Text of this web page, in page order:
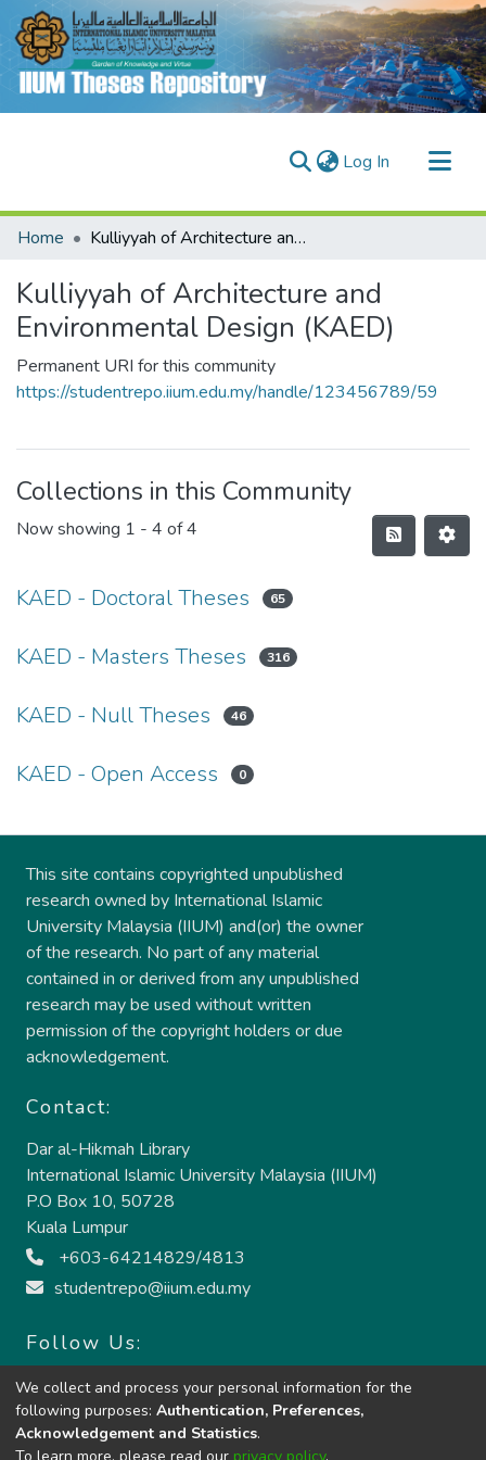
Log In (current)
Communities & Collections
Fundings & Projects
People
Home Kulliyyah of Architecture and Environmental Design (KAED)
Kulliyyah of Architecture and
Environmental Design (KAED)
Permanent URI for this community
https://studentrepo.iium.edu.my/handle/123456789/59
Collections in this Community
Now showing 1 - 4 of 4
KAED - Doctoral Theses 65
KAED - Masters Theses 316
KAED - Null Theses 46
KAED - Open Access 0
This site contains copyrighted unpublished
research owned by International Islamic
University Malaysia (IIUM) and(or) the owner
of the research. No part of any material
contained in or derived from any unpublished
research may be used without written
permission of the copyright holders or due
acknowledgement.
Contact:
Dar al-Hikmah Library
International Islamic University Malaysia (IIUM)
P.O Box 10, 50728
Kuala Lumpur
+603-64214829/4813
studentrepo@iium.edu.my
Follow Us:
We collect and process your personal information for the
following purposes: Authentication, Preferences,
Acknowledgement and Statistics.